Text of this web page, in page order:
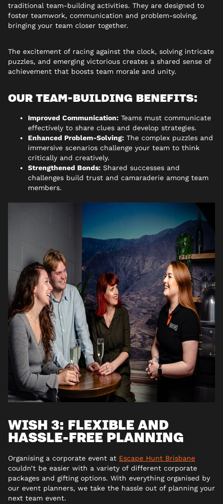
traditional team-building activities. They are designed to
foster teamwork, communication and problem-solving,
bringing your team closer together.
The excitement of racing against the clock, solving intricate
puzzles, and emerging victorious creates a shared sense of
achievement that boosts team morale and unity.
OUR TEAM-BUILDING BENEFITS:
Improved Communication: Teams must communicate
effectively to share clues and develop strategies.
Enhanced Problem-Solving: The complex puzzles and
immersive scenarios challenge your team to think
critically and creatively.
Strengthened Bonds: Shared successes and
challenges build trust and camaraderie among team
members.
WISH 3: FLEXIBLE AND
HASSLE-FREE PLANNING
Organising a corporate event at Escape Hunt Brisbane
couldn’t be easier with a variety of different corporate
packages and gifting options. With everything organised by
our event planners, we take the hassle out of planning your
next team event.